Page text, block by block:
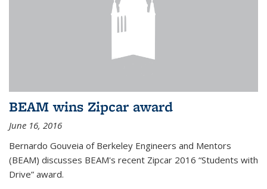
BEAM wins Zipcar award
June 16, 2016
Bernardo Gouveia of Berkeley Engineers and Mentors
(BEAM) discusses BEAM's recent Zipcar 2016 “Students with
Drive” award.